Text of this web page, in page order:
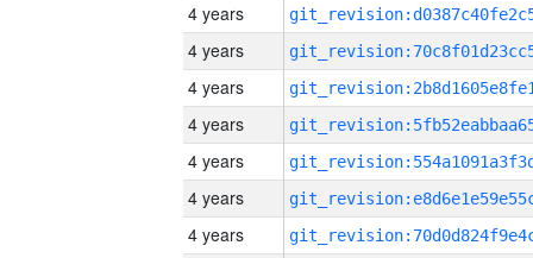
4 years
4 years
4 years
4 years
4 years
4 years
4 years